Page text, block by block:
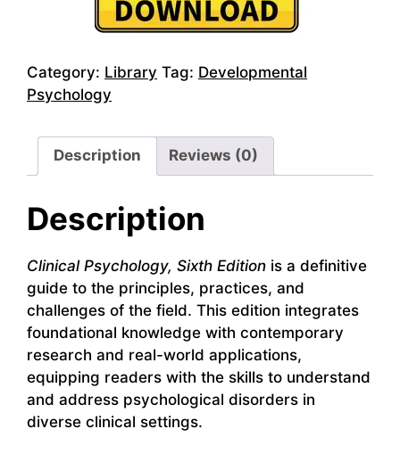
Category: Library Tag: Developmental
Psychology
Description Reviews (0)
Description
Clinical Psychology, Sixth Edition is a definitive
guide to the principles, practices, and
challenges of the field. This edition integrates
foundational knowledge with contemporary
research and real-world applications,
equipping readers with the skills to understand
and address psychological disorders in
diverse clinical settings.